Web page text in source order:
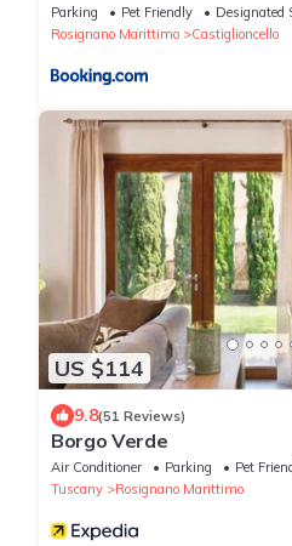
Parking Pet Friendly
Designated
Rosignano Marittimo
Castiglioncello
US $114
9.8(51 Reviews)
Borgo Verde
Air Conditioner Parking
Pet
Tuscany
Rosignano Marittimo